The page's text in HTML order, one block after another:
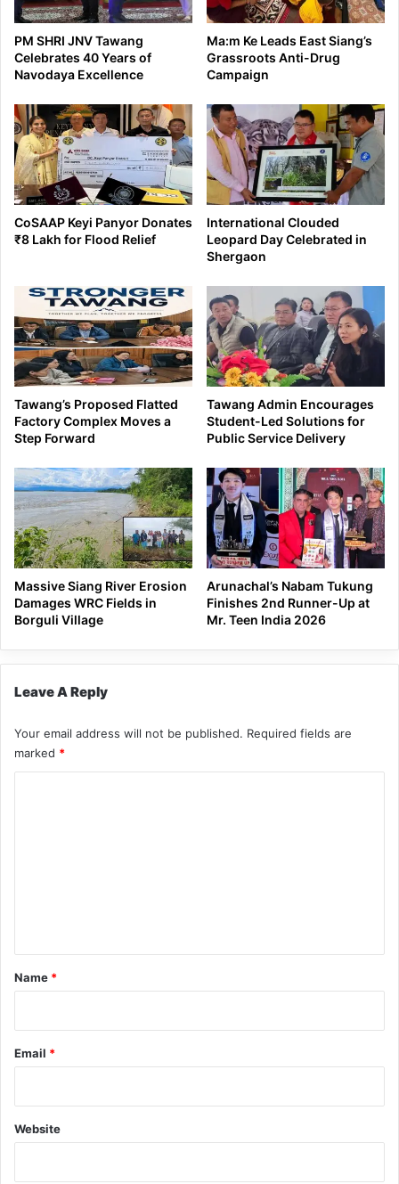
PM SHRI JNV Tawang
Celebrates 40 Years of
Navodaya Excellence
Ma:m Ke Leads East Siang’s
Grassroots Anti-Drug
Campaign
CoSAAP Keyi Panyor Donates
₹8 Lakh for Flood Relief
International Clouded
Leopard Day Celebrated in
Shergaon
Tawang’s Proposed Flatted
Factory Complex Moves a
Step Forward
Tawang Admin Encourages
Student-Led Solutions for
Public Service Delivery
Massive Siang River Erosion
Damages WRC Fields in
Borguli Village
Arunachal’s Nabam Tukung
Finishes 2nd Runner-Up at
Mr. Teen India 2026
Leave A Reply
Your email address will not be published. Required fields are
marked *
*
Name *
Email *
Website